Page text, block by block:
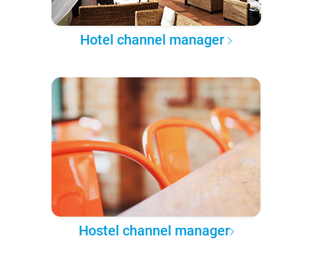
Hotel channel manager
Hostel channel manager